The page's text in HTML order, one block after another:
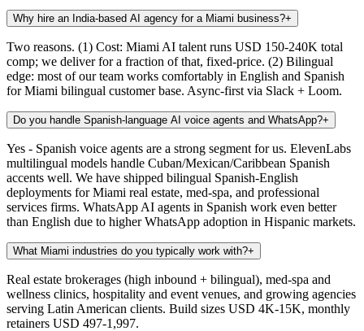
Why hire an India-based AI agency for a Miami business?+
Two reasons. (1) Cost: Miami AI talent runs USD 150-240K total
comp; we deliver for a fraction of that, fixed-price. (2) Bilingual
edge: most of our team works comfortably in English and Spanish
for Miami bilingual customer base. Async-first via Slack + Loom.
Do you handle Spanish-language AI voice agents and WhatsApp?+
Yes - Spanish voice agents are a strong segment for us. ElevenLabs
multilingual models handle Cuban/Mexican/Caribbean Spanish
accents well. We have shipped bilingual Spanish-English
deployments for Miami real estate, med-spa, and professional
services firms. WhatsApp AI agents in Spanish work even better
than English due to higher WhatsApp adoption in Hispanic markets.
What Miami industries do you typically work with?+
Real estate brokerages (high inbound + bilingual), med-spa and
wellness clinics, hospitality and event venues, and growing agencies
serving Latin American clients. Build sizes USD 4K-15K, monthly
retainers USD 497-1,997.